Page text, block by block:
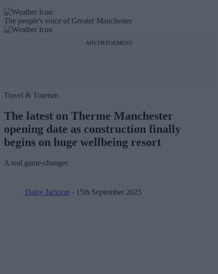
The people's voice of Greater Manchester
ADVERTISEMENT
Travel & Tourism
The latest on Therme Manchester
opening date as construction finally
begins on huge wellbeing resort
A real game-changer.
Daisy Jackson - 15th September 2025